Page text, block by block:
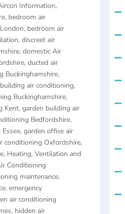
Information,
, bedroom air
, bedroom air
, discreet air
, domestic Air
, ducted air
Buckinghamshire,
air conditioning,
Buckinghamshire,
Kent, garden building air
Bedfordshire,
, garden office air
conditioning Oxfordshire,
, Heating, Ventilation and
Conditioning
maintenance,
emergency
air conditioning
, hidden air